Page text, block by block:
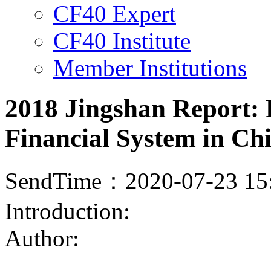
CF40 Expert
CF40 Institute
Member Institutions
2018 Jingshan
Financial System in
SendTime：2020-07-23
Introduction:
Author: